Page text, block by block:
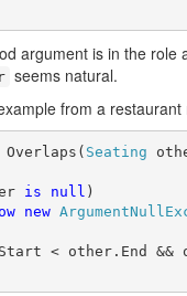
argument is in the role
seems natural.
from a
Overlaps( Seating
is null )
new
< other.End &&